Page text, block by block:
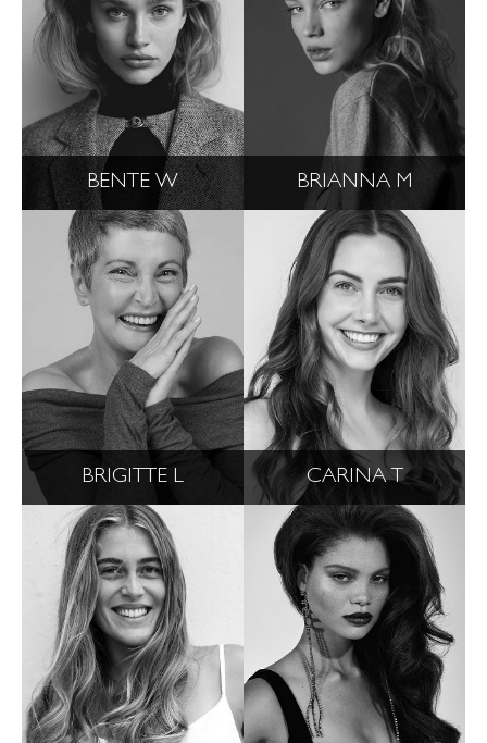
BENTE W BRIANNA M
BRIGITTE L CARINA T